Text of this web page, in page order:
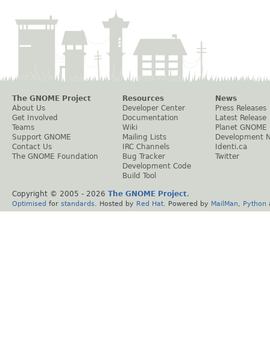
The GNOME Project
About Us
Get Involved
Teams
Support GNOME
Contact Us
The GNOME Foundation
Resources
Developer Center
Documentation
Wiki
Mailing Lists
IRC Channels
Bug Tracker
Development Code
Build Tool
News
Press Releases
Latest Release
Planet GNOME
Development
Identi.ca
Twitter
Copyright © 2005 - 2026 The GNOME Project.
Optimised for standards . Hosted by Red Hat . Powered by MailMan Python